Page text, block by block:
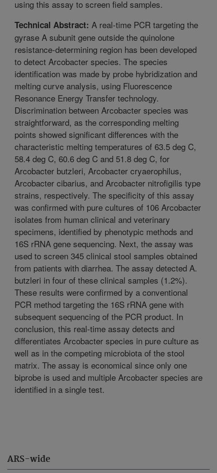
ARS-wide
using this assay to screen field samples.
Technical Abstract: A real-time PCR targeting the
gyrase A subunit gene outside the quinolone
resistance-determining region has been developed
to detect Arcobacter species. The species
identification was made by probe hybridization and
melting curve analysis, using Fluorescence
Resonance Energy Transfer technology.
Discrimination between Arcobacter species was
straightforward, as the corresponding melting
points showed significant differences with the
characteristic melting temperatures of 63.5 deg C,
58.4 deg C, 60.6 deg C and 51.8 deg C, for
Arcobacter butzleri, Arcobacter cryaerophilus,
Arcobacter cibarius, and Arcobacter nitrofigilis type
strains, respectively. The specificity of this assay
was confirmed with pure cultures of 106 Arcobacter
isolates from human clinical and veterinary
specimens, identified by phenotypic methods and
16S rRNA gene sequencing. Next, the assay was
used to screen 345 clinical stool samples obtained
from patients with diarrhea. The assay detected A.
butzleri in four of these clinical samples (1.2%).
These results were confirmed by a conventional
PCR method targeting the 16S rRNA gene with
subsequent sequencing of the PCR product. In
conclusion, this real-time assay detects and
differentiates Arcobacter species in pure culture as
well as in the competing microbiota of the stool
matrix. The assay is economical since only one
biprobe is used and multiple Arcobacter species are
identified in a single test.